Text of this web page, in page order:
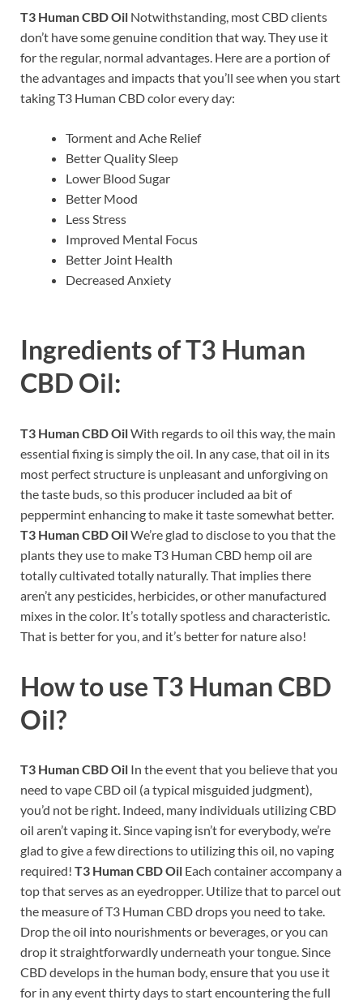
T3 Human CBD Oil Notwithstanding, most CBD clients
don’t have some genuine condition that way. They use it
for the regular, normal advantages. Here are a portion of
the advantages and impacts that you’ll see when you start
taking T3 Human CBD color every day:
Torment and Ache Relief
Better Quality Sleep
Lower Blood Sugar
Better Mood
Less Stress
Improved Mental Focus
Better Joint Health
Decreased Anxiety
Ingredients ofT3 Human
CBD Oil:
T3 Human CBD OilWith regards to oil this way, the main
essential fixing is simply the oil. In any case, that oil in its
most perfect structure is unpleasant and unforgiving on
the taste buds, so this producer included aa bit of
peppermint enhancing to make it taste somewhat better.
T3 Human CBD OilWe’re glad to disclose to you that the
plants they use to make T3 Human CBD hemp oil are
totally cultivated totally naturally. That implies there
aren’t any pesticides, herbicides, or other manufactured
mixes in the color. It’s totally spotless and characteristic.
That is better for you, and it’s better for nature also!
How to useT3 Human CBD
Oil?
T3 Human CBD Oil In the event that you believe that you
need to vape CBD oil (a typical misguided judgment),
you’d not be right. Indeed, many individuals utilizing CBD
oil aren’t vaping it. Since vaping isn’t for everybody, we’re
glad to give a few directions to utilizing this oil, no vaping
required! T3 Human CBD Oil Each container accompany a
top that serves as an eyedropper. Utilize that to parcel out
the measure of T3 Human CBD drops you need to take.
Drop the oil into nourishments or beverages, or you can
drop it straightforwardly underneath your tongue. Since
CBD develops in the human body, ensure that you use it
for in any event thirty days to start encountering the full